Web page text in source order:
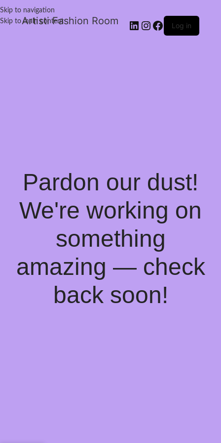
Skip to navigation
Skip to main content
Artisti Fashion Room Log in
Pardon our dust!
We're working on
something
amazing — check
back soon!